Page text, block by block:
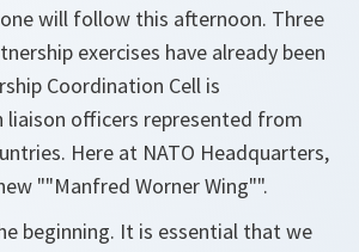
will follow this afternoon. Three
exercises have already been
Coordination Cell is
officers represented from
Here at NATO Headquarters,
""Manfred Worner Wing"".
beginning. It is essential that we